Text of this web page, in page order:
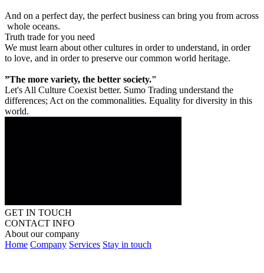
And on a perfect day, the perfect business can bring you from across
whole oceans.
Truth trade for you need
We must learn about other cultures in order to understand, in order
to love, and in order to preserve our common world heritage.
”The more variety, the better society."
Let's All Culture Coexist better. Sumo Trading understand the
differences; Act on the commonalities. Equality for diversity in this
world.
GET IN TOUCH
CONTACT INFO
About our company
Home Company Services Stay in touch